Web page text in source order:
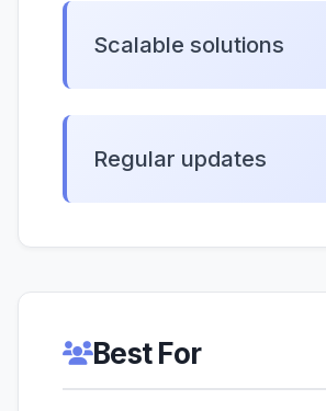
Scalable solutions
Regular updates
Best For